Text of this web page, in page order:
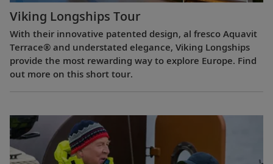
Viking Longships Tour
With their innovative patented design, al fresco Aquavit
Terrace® and understated elegance, Viking Longships
provide the most rewarding way to explore Europe. Find
out more on this short tour.